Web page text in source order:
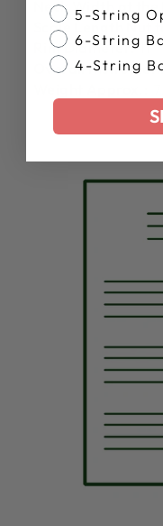
Neck Width at
Scale Length Nut
Rim Diameter:11"
Overall
5-String
6-String
4-String